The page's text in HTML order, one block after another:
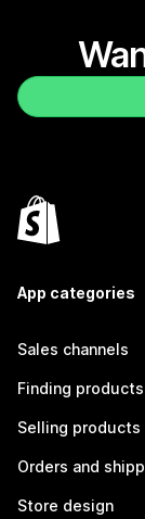
App categories
Sales channels
Finding products
Selling products
Orders and
Store design